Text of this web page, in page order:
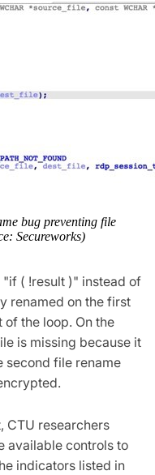
bug preventing file
Secureworks)
"if ( !result )" instead of
renamed on the first
the loop. On the
is missing because it
second file rename
CTU researchers
available controls to
indicators listed in